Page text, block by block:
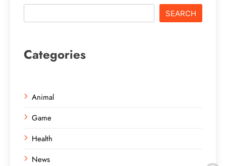
SEARCH
Categories
Animal
Game
Health
News